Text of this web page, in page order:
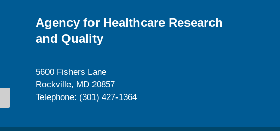
Agency for Healthcare Research
and Quality
5600 Fishers Lane
Rockville, MD 20857
Telephone: (301) 427-1364